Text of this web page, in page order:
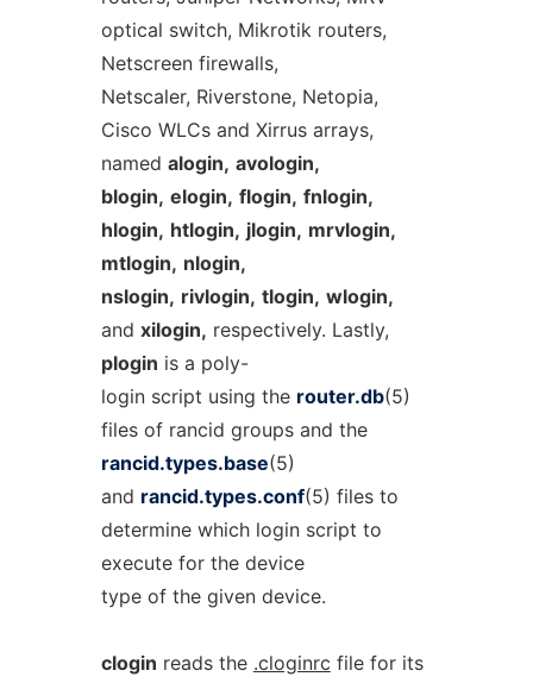
optical switch, Mikrotik routers,
Netscreen firewalls,
Netscaler, Riverstone, Netopia,
Cisco WLCs and Xirrus arrays,
named alogin, avologin,
blogin, elogin, flogin, fnlogin,
hlogin, htlogin, jlogin, mrvlogin,
mtlogin, nlogin,
nslogin, rivlogin, tlogin, wlogin,
and xilogin, respectively. Lastly,
plogin is a poly-
login script using the router.db(5)
files of rancid groups and the
rancid.types.base(5)
and rancid.types.conf(5) files to
determine which login script to
execute for the device
type of the given device.
clogin reads the .cloginrc file for its